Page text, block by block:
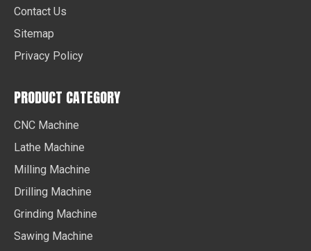
Contact Us
Sitemap
Privacy Policy
PRODUCT CATEGORY
CNC Machine
Lathe Machine
Milling Machine
Drilling Machine
Grinding Machine
Sawing Machine